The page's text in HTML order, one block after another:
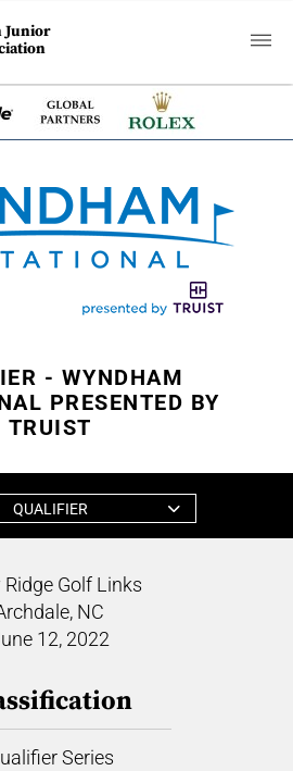
Junior
- WYNDHAM
PRESENTED BY
TRUIST
QUALIFIER
Ridge Golf Links
NC
12, 2022
Series